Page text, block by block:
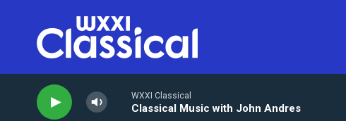
WXXI Classical
Classical Music with John Andres